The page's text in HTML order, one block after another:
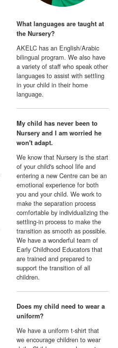
What languages are taught at
the Nursery?
AKELC has an English/Arabic
bilingual program. We also have
a variety of staff who speak other
languages to assist with settling
in your child in their home
language.
My child has never been to
Nursery and I am worried he
won't adapt.
We know that Nursery is the start
of your child's school life and
entering a new Centre can be an
emotional experience for both
you and your child. We work to
make the separation process
comfortable by individualizing the
settling-in process to make the
transition as smooth as possible.
We have a wonderful team of
Early Childhood Educators that
are trained and prepared to
support the transition of all
children.
Does my child need to wear a
uniform?
We have a uniform t-shirt that
we encourage children to wear